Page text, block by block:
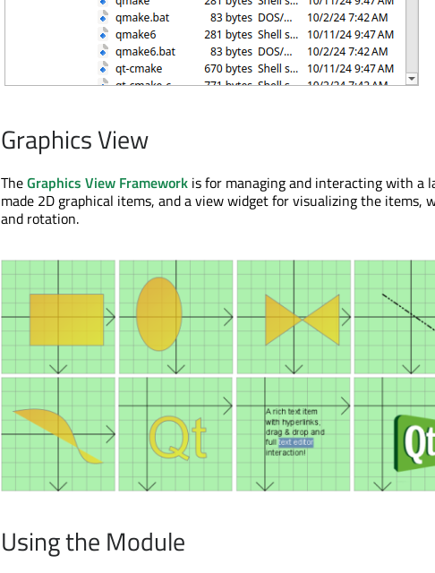
Graphics View
TheGraphics View Framework is for managing and interacting with a
made 2D graphical items, and a view widget for visualizing the items,
and rotation.
Using the Module